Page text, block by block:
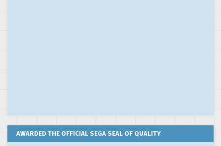
AWARDED THE OFFICIAL SEGA SEAL OF QUALITY